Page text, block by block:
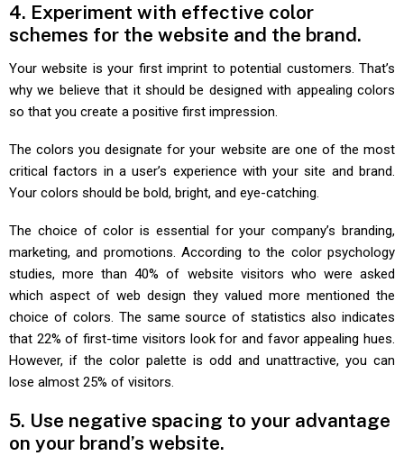
4. Experiment with effective color
schemes for the website and the brand.
Your website is your first imprint to potential customers. That’s
why we believe that it should be designed with appealing colors
so that you create a positive first impression.
The colors you designate for your website are one of the most
critical factors in a user’s experience with your site and brand.
Your colors should be bold, bright, and eye-catching.
The choice of color is essential for your company’s branding,
marketing, and promotions. According to the color psychology
studies, more than 40% of website visitors who were asked
which aspect of web design they valued more mentioned the
choice of colors. The same source of statistics also indicates
that 22% of first-time visitors look for and favor appealing hues.
However, if the color palette is odd and unattractive, you can
lose almost 25% of visitors.
5. Use negative spacing to your advantage
on your brand’s website.